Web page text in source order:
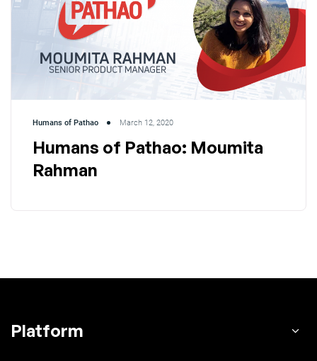
Humans of Pathao March 12, 2020
Humans of Pathao: Moumita
Rahman
Platform